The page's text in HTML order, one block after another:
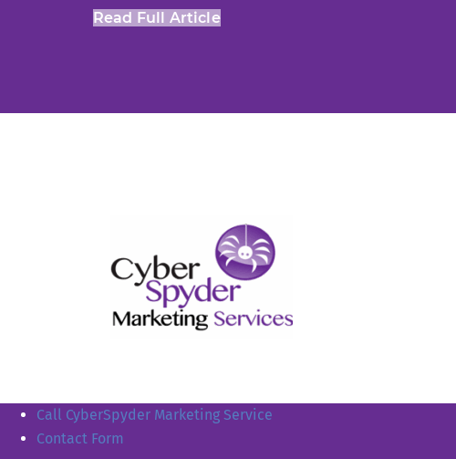
Read Full Article
Call CyberSpyder Marketing Service
Contact Form